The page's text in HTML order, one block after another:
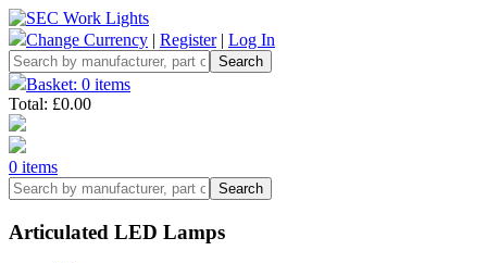
Change Currency | Register| Log In
Basket: 0 items
Total: £0.00
0 items
Articulated LED Lamps